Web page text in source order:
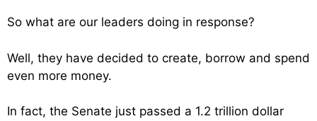
So what are our leaders doing in response?
Well, they have decided to create, borrow and spend
even more money.
In fact, the Senate just passed a 1.2 trillion dollar